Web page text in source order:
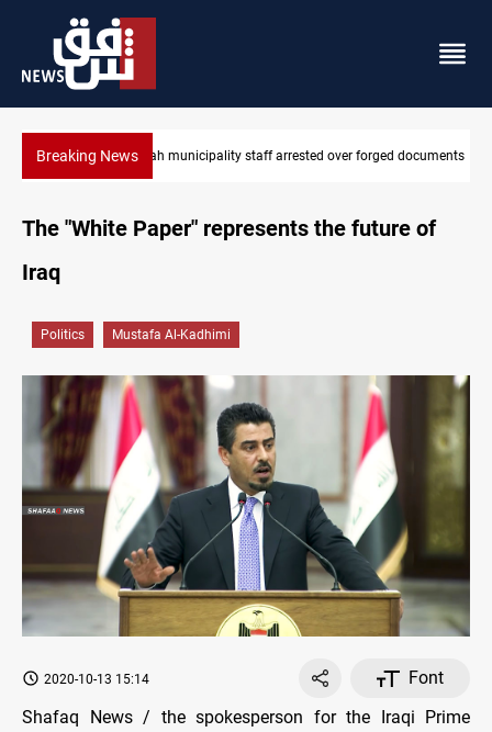
Breaking NewsIsraeli drone injures Lebanese Army soldier in South Lebanon
The "White Paper" represents the future of
Iraq
Politics Mustafa Al-Kadhimi
2020-10-13 15:14
Font
Shafaq News / the spokesperson for the Iraqi Prime